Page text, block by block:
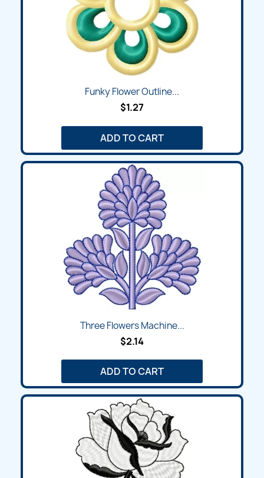
Funky Flower Outline...
$1.27
ADD TO CART
Three Flowers Machine...
$2.14
ADD TO CART